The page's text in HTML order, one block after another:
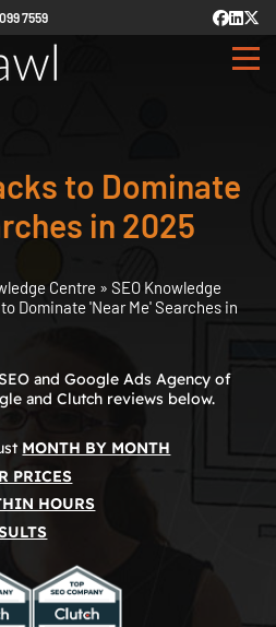
7559
to Dominate
in 2025
Centre » SEO Knowledge
Dominate 'Near Me' Searches in
and Google Ads Agency of
and Clutch reviews below.
MONTH BY MONTH
PRICES
HOURS